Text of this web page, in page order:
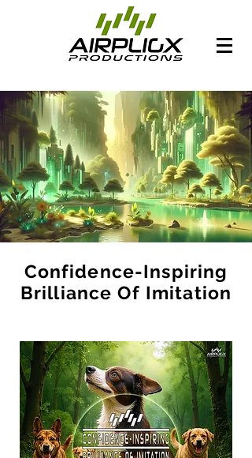
Confidence-Inspiring
Brilliance Of Imitation